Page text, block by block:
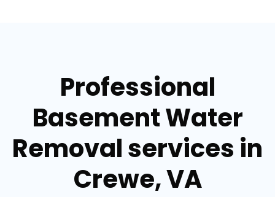
Professional
Basement Water
Removal services in
Crewe, VA